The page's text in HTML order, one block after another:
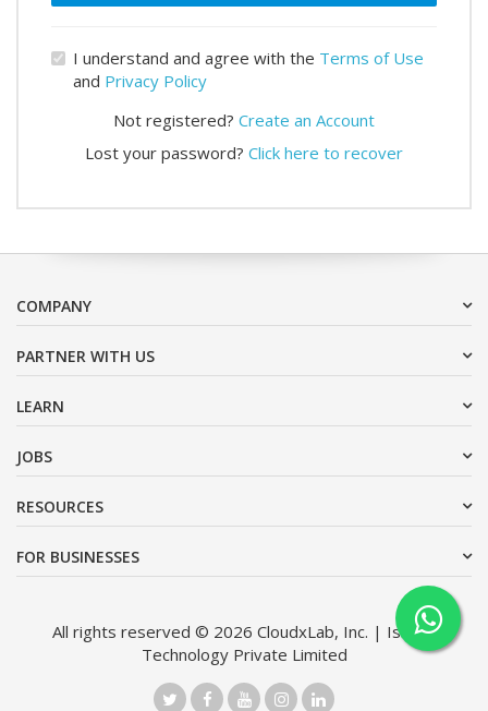
I understand and agree with the Terms of Use
and Privacy Policy
Not registered? Create an Account
Lost your password? Click here to recover
COMPANY
PARTNER WITH US
LEARN
JOBS
RESOURCES
FOR BUSINESSES
All rights reserved © 2026 CloudxLab, Inc. | Issimo
Technology Private Limited